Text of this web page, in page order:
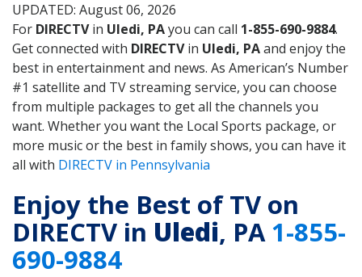
UPDATED: August 06, 2026
For DIRECTVin Uledi, PAyou can call 1-855-690-9884.
Get connected with DIRECTVin Uledi, PAand enjoy the
best in entertainment and news. As American’s Number
#1 satellite and TV streaming service, you can choose
from multiple packages to get all the channels you
want. Whether you want the Local Sports package, or
more music or the best in family shows, you can have it
all with DIRECTV in Pennsylvania
Enjoy the Best of TV on
DIRECTV in Uledi, PA1-855-
690-9884